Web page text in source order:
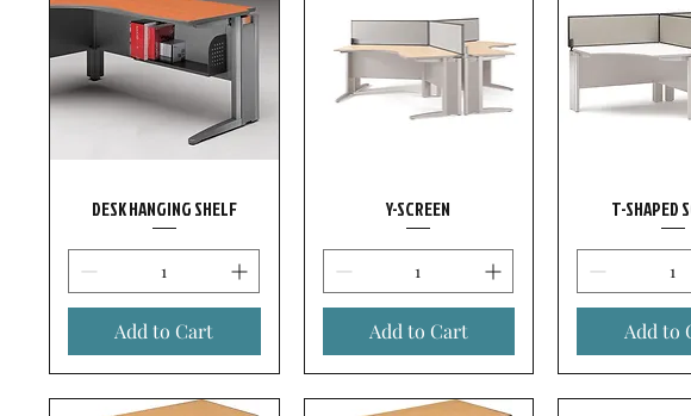
DESK HANGING SHELF
Add to Cart
Y-SCREEN
Add to Cart
T-SHAPED
Add to